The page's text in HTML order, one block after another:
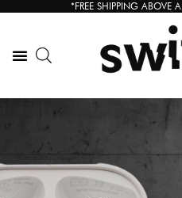
*FREE SHIPPING ABOVE